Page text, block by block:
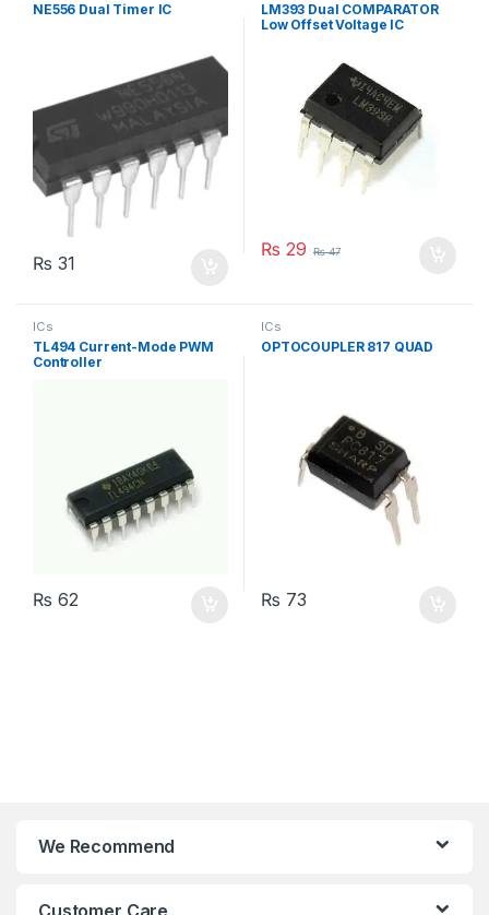
NE556 Dual Timer IC
₨ 31
LM393 Dual COMPARATOR
Low Offset Voltage IC
₨ 29 ₨47
ICs
TL494 Current-Mode PWM
Controller
₨ 62
ICs
OPTOCOUPLER 817 QUAD
₨ 73
We Recommend
Customer Care